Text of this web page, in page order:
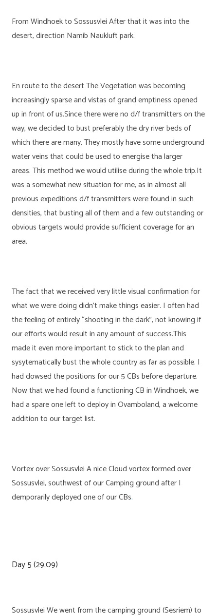
From Windhoek to Sossusvlei After that it was into the
desert, direction Namib Naukluft park.
En route to the desert The Vegetation was becoming
increasingly sparse and vistas of grand emptiness opened
up in front of us.Since there were no d/f transmitters on the
way, we decided to bust preferably the dry river beds of
which there are many. They mostly have some underground
water veins that could be used to energise tha larger
areas. This method we would utilise during the whole trip.It
was a somewhat new situation for me, as in almost all
previous expeditions d/f transmitters were found in such
densities, that busting all of them and a few outstanding or
obvious targets would provide sufficient coverage for an
area.
The fact that we received very little visual confirmation for
what we were doing didn’t make things easier. I often had
the feeling of entirely “shooting in the dark”, not knowing if
our efforts would result in any amount of success.This
made it even more important to stick to the plan and
sysytematically bust the whole country as far as possible. I
had dowsed the positions for our 5 CBs before departure.
Now that we had found a functioning CB in Windhoek, we
had a spare one left to deploy in Ovamboland, a welcome
addition to our target list.
Vortex over Sossusvlei A nice Cloud vortex formed over
Sossusvlei, southwest of our Camping ground after I
demporarily deployed one of our CBs.
Day 5 (29.09)
Sossusvlei We went from the camping ground (Sesriem) to